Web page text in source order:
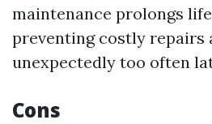
maintenance prolongs
preventing costly repairs
unexpectedly too often
Cons